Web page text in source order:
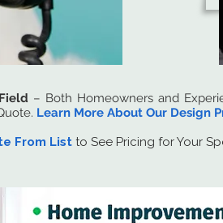
– Both Homeowners and
Learn More About Our Design
From List to See Pricing for Your